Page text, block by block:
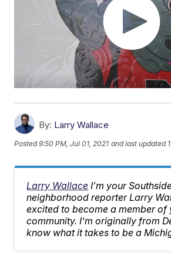
By: Larry Wallace
Posted9:50 PM, Jul 01, 2021 and last updated
Larry Wallace I'm your
neighborhood reporter Larry
excited to become a member of
community. I’m originally from
know what it takes to be a